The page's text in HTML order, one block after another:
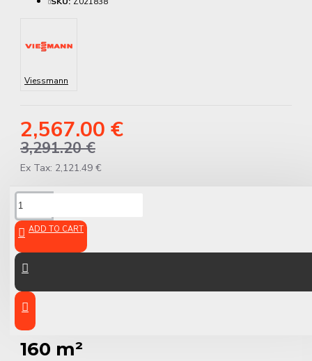
2,567.00 €
3,291.20 €
Ex Tax: 2,121.49 €
Viessmann
ADD TO CART
Viessmann Vitovent 300-W
H32S A225 (L) – Smart, Quiet
Ventilation for Rooms up to
160 m²